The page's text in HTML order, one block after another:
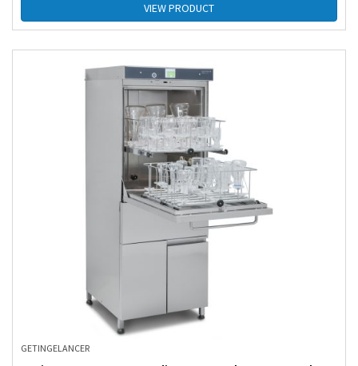
VIEW PRODUCT
GETINGELANCER